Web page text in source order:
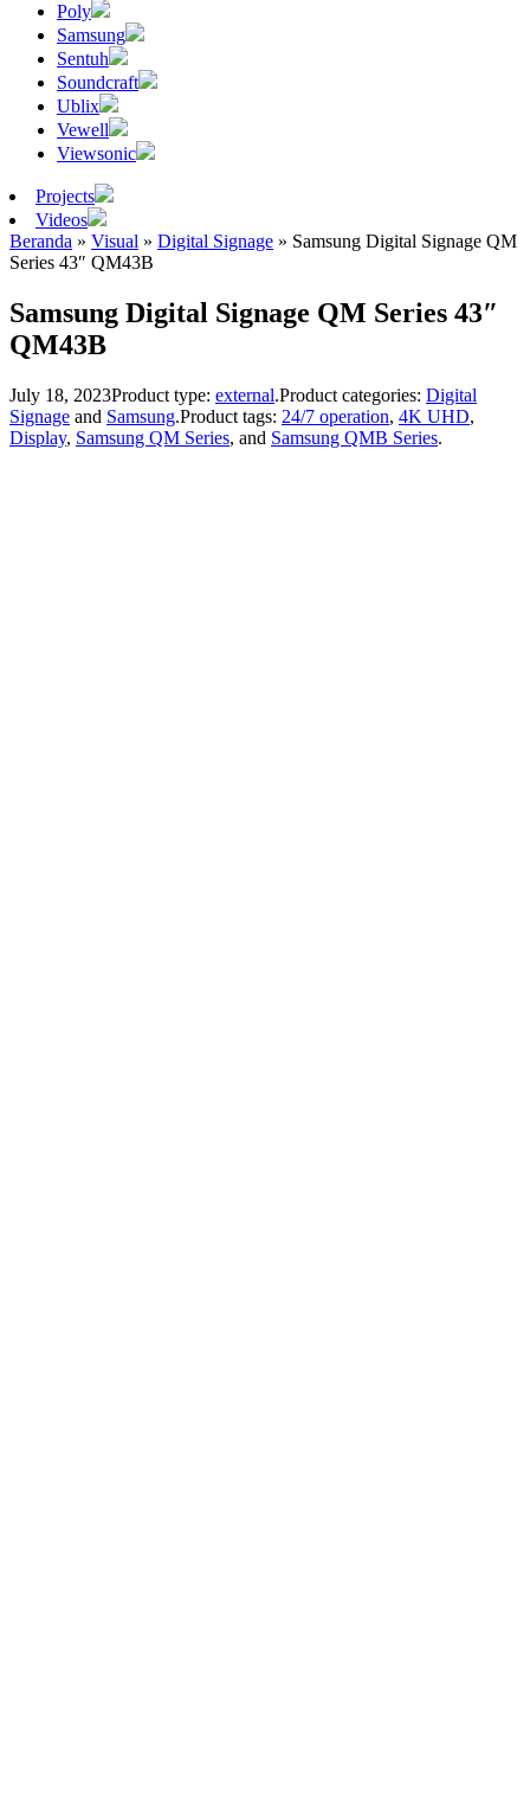
Poly
Samsung
Sentuh
Soundcraft
Ublix
Vewell
Viewsonic
Projects
Videos
Beranda » Visual » Digital Signage » Samsung Digital Signage QM
Series 43″ QM43B
Samsung Digital Signage QM Series 43″
QM43B
July 18, 2023Product type: external.Product categories: Digital
Signage and Samsung.Product tags: 24/7 operation, 4K UHD,
Display, Samsung QM Series, and Samsung QMB Series.